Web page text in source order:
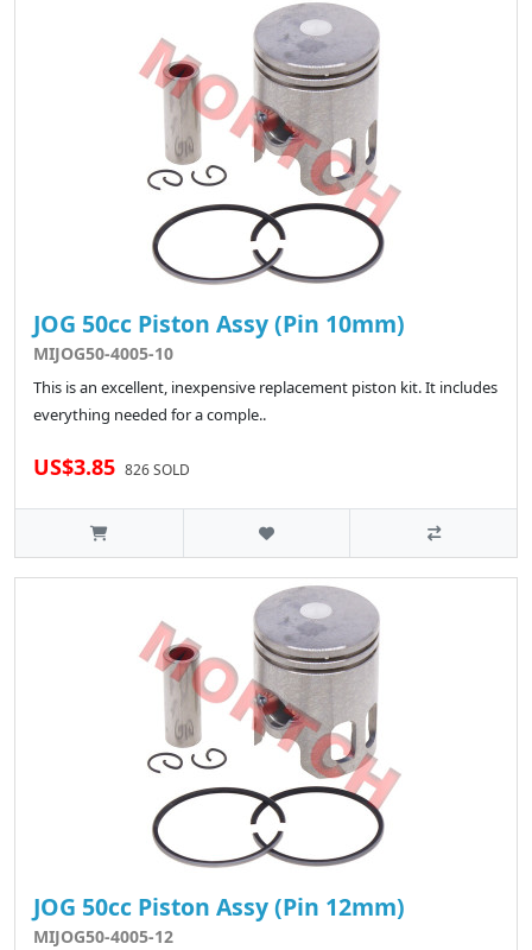
JOG 50cc Piston Assy (Pin 10mm)
MIJOG50-4005-10
This is an excellent, inexpensive replacement piston kit. It includes
everything needed for a comple..
US$3.85 826 SOLD
JOG 50cc Piston Assy (Pin 12mm)
MIJOG50-4005-12